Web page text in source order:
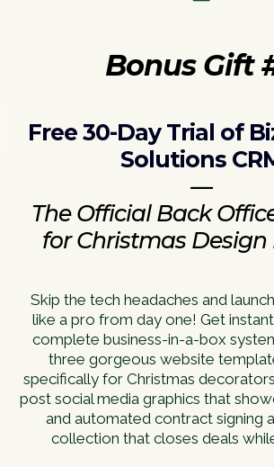
Bonus Gift
Free 30-Day Trial of
Solutions
—
The Official Back
for Christmas
Skip the tech headaches and
like a pro from day one! Get
complete business-in-a-box
three gorgeous website
specifically for Christmas
post social media graphics that
and automated contract signing
collection that closes deals